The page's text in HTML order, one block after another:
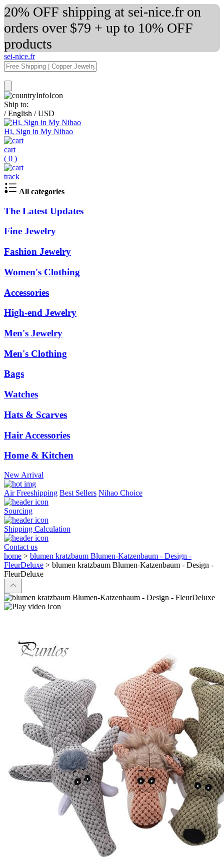
20% OFF shipping at sei-nice.fr on
orders over $79 + up to 10% OFF
products
sei-nice.fr
Ship to:
/ English / USD
Hi, Sign in My Nihao
cart
( 0 )
track
All categories
The Latest Updates
Fine Jewelry
Fashion Jewelry
Women's Clothing
Accessories
High-end Jewelry
Men's Jewelry
Men's Clothing
Bags
Watches
Hats & Scarves
Hair Accessories
Home & Kitchen
New Arrival
Air Freeshipping Best Sellers Nihao Choice
Sourcing
Shipping Calculation
Contact us
home > blumen kratzbaum Blumen-Katzenbaum - Design -
FleurDeluxe > blumen kratzbaum Blumen-Katzenbaum - Design -
FleurDeluxe